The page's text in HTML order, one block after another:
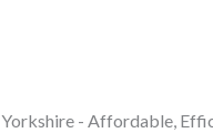
- Affordable,